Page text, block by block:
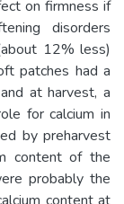
on firmness if
disorders
12% less)
patches had a
at harvest, a
for calcium in
by preharvest
content of the
probably the